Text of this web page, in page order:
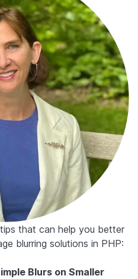
that can help you better
blurring solutions in PHP:
Blurs on Smaller